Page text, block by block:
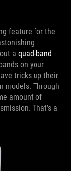
feature for the
a quad-band
on your
tricks up their
models. Through
amount of
That’s a